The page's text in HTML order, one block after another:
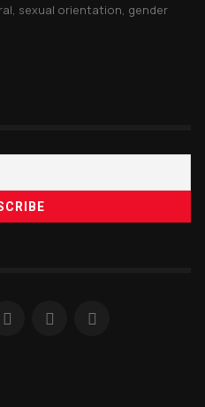
sexual orientation, gender